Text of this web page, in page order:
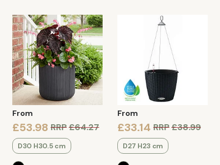
From
£53.98 RRP£64.27
D30 H30.5 cm
From
£33.14 RRP£38.99
D27 H23 cm